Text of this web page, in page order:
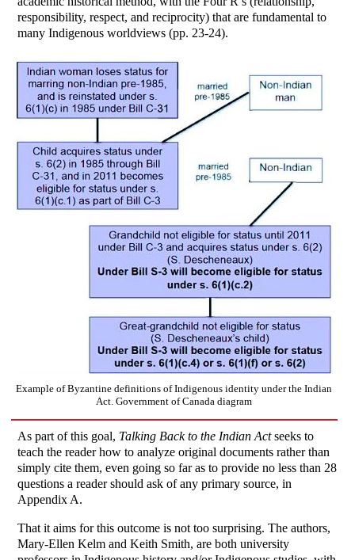
responsibility, respect, and reciprocity) that are fundamental to
many Indigenous worldviews (pp. 23-24).
Example of Byzantine definitions of Indigenous identity under the Indian
Act. Government of Canada diagram
As part of this goal, Talking Back to the Indian Actseeks to
teach the reader how to analyze original documents rather than
simply cite them, even going so far as to provide no less than 28
questions a reader should ask of any primary source, in
Appendix A.
That it aims for this outcome is not too surprising. The authors,
Mary-Ellen Kelm and Keith Smith, are both university